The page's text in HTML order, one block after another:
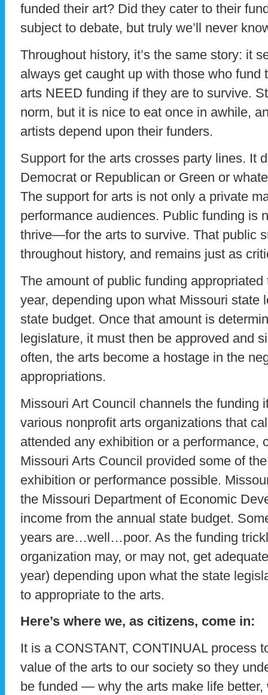
funded their art? Did they cater to their
subject to debate, but truly we’ll never
Throughout history, it’s the same story:
always get caught up with those who fund
arts NEED funding if they are to survive.
norm, but it is nice to eat once in awhile,
artists depend upon their funders.
Support for the arts crosses party lines. It
Democrat or Republican or Green or
The support for arts is not only a private
performance audiences. Public funding is
thrive—for the arts to survive. That public
throughout history, and remains just as
The amount of public funding
year, depending upon what Missouri state
state budget. Once that amount is
legislature, it must then be approved and
often, the arts become a hostage in the
appropriations.
Missouri Art Council channels the funding
various nonprofit arts organizations that
attended any exhibition or a performance,
Missouri Arts Council provided some of
exhibition or performance possible.
the Missouri Department of Economic
income from the annual state budget.
years are…well…poor. As the funding
organization may, or may not, get
year) depending upon what the state
to appropriate to the arts.
Here’s where we, as citizens, come in:
It is a CONSTANT, CONTINUAL process
value of the arts to our society so they
be funded — why the arts make life